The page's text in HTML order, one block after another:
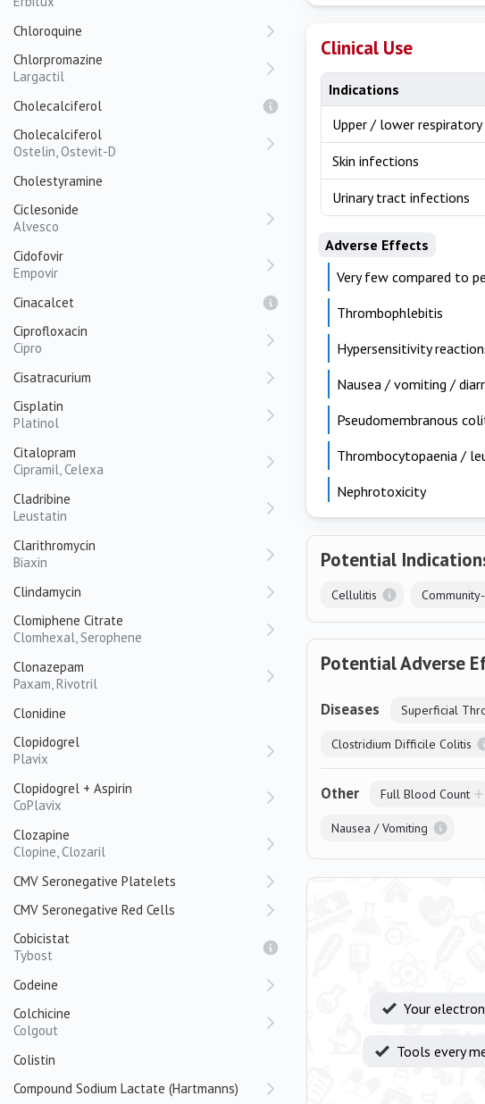
Chloroquine
Chlorpromazine
Largactil
Cholecalciferol
Cholecalciferol
Ostelin, Ostevit-D
Cholestyramine
Ciclesonide
Alvesco
Cidofovir
Empovir
Cinacalcet
Ciprofloxacin
Cipro
Cisatracurium
Cisplatin
Platinol
Citalopram
Cipramil, Celexa
Cladribine
Leustatin
Clarithromycin
Biaxin
Clindamycin
Clomiphene Citrate
Clomhexal, Serophene
Clonazepam
Paxam, Rivotril
Clonidine
Clopidogrel
Plavix
Clopidogrel + Aspirin
CoPlavix
Clozapine
Clopine, Clozaril
CMV Seronegative Platelets
CMV Seronegative Red Cells
Cobicistat
Tybost
Codeine
Colchicine
Colgout
Colistin
Compound Sodium Lactate (Hartmanns)
Clinical Use
Indications
Upper / lower
Skin infections
Urinary tract infections
Adverse Effects
Very few compared to
Thrombophlebitis
Hypersensitivity
Nausea / vomiting /
Pseudomembranous
Thrombocytopaenia /
Nephrotoxicity
Potential
Cellulitis
Potential Adverse
Diseases Superficial
Clostridium Difficile Colitis
Other Full Blood Count
Nausea / Vomiting
Your
Tools every